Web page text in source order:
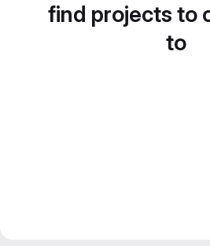
find projects to
to